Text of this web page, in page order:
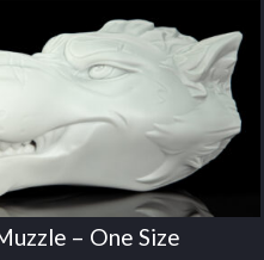
– One Size